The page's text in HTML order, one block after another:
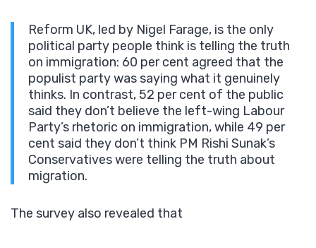
Reform UK, led by Nigel Farage, is the only
political party people think is telling the truth
on immigration: 60 per cent agreed that the
populist party was saying what it genuinely
thinks. In contrast, 52 per cent of the public
said they don’t believe the left-wing Labour
Party’s rhetoric on immigration, while 49 per
cent said they don’t think PM Rishi Sunak’s
Conservatives were telling the truth about
migration.
The survey also revealed that